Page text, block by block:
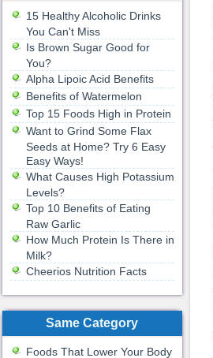
15 Healthy Alcoholic Drinks
You Can't Miss
Is Brown Sugar Good for
You?
Alpha Lipoic Acid Benefits
Benefits of Watermelon
Top 15 Foods High in Protein
Want to Grind Some Flax
Seeds at Home? Try 6 Easy
Easy Ways!
What Causes High Potassium
Levels?
Top 10 Benefits of Eating
Raw Garlic
How Much Protein Is There in
Milk?
Cheerios Nutrition Facts
Same Category
Foods That Lower Your Body